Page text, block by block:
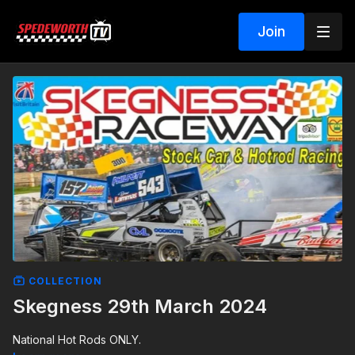
Join
COLLECTION
Skegness 29th March 2024
National Hot Rods ONLY.